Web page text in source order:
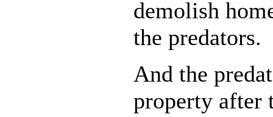
demolish
the predators.
And the
property after